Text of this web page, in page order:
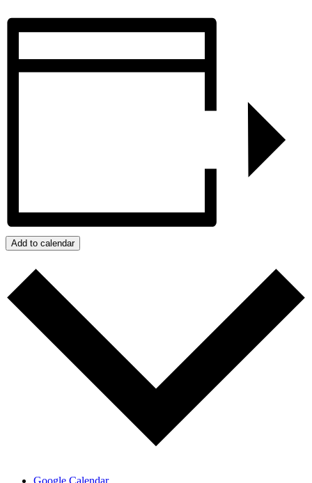
Add to calendar